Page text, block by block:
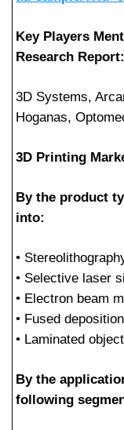
Key Players
Research Report:
3D Systems,
Hoganas,
3D Printing
By the product
into:
•
• Selective laser
• Electron beam
• Fused
• Laminated
By the
following